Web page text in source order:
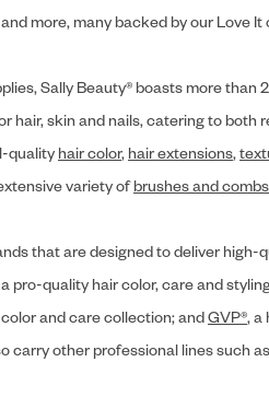
and more, many backed by our Love
Sally Beauty® boasts more
hair, skin and nails, catering to both
quality hair color, hair extensions,
variety ofbrushes and combs
that are designed to deliver
pro-quality hair color, care and
and care collection; andGVP®, a
carry other professional lines such as